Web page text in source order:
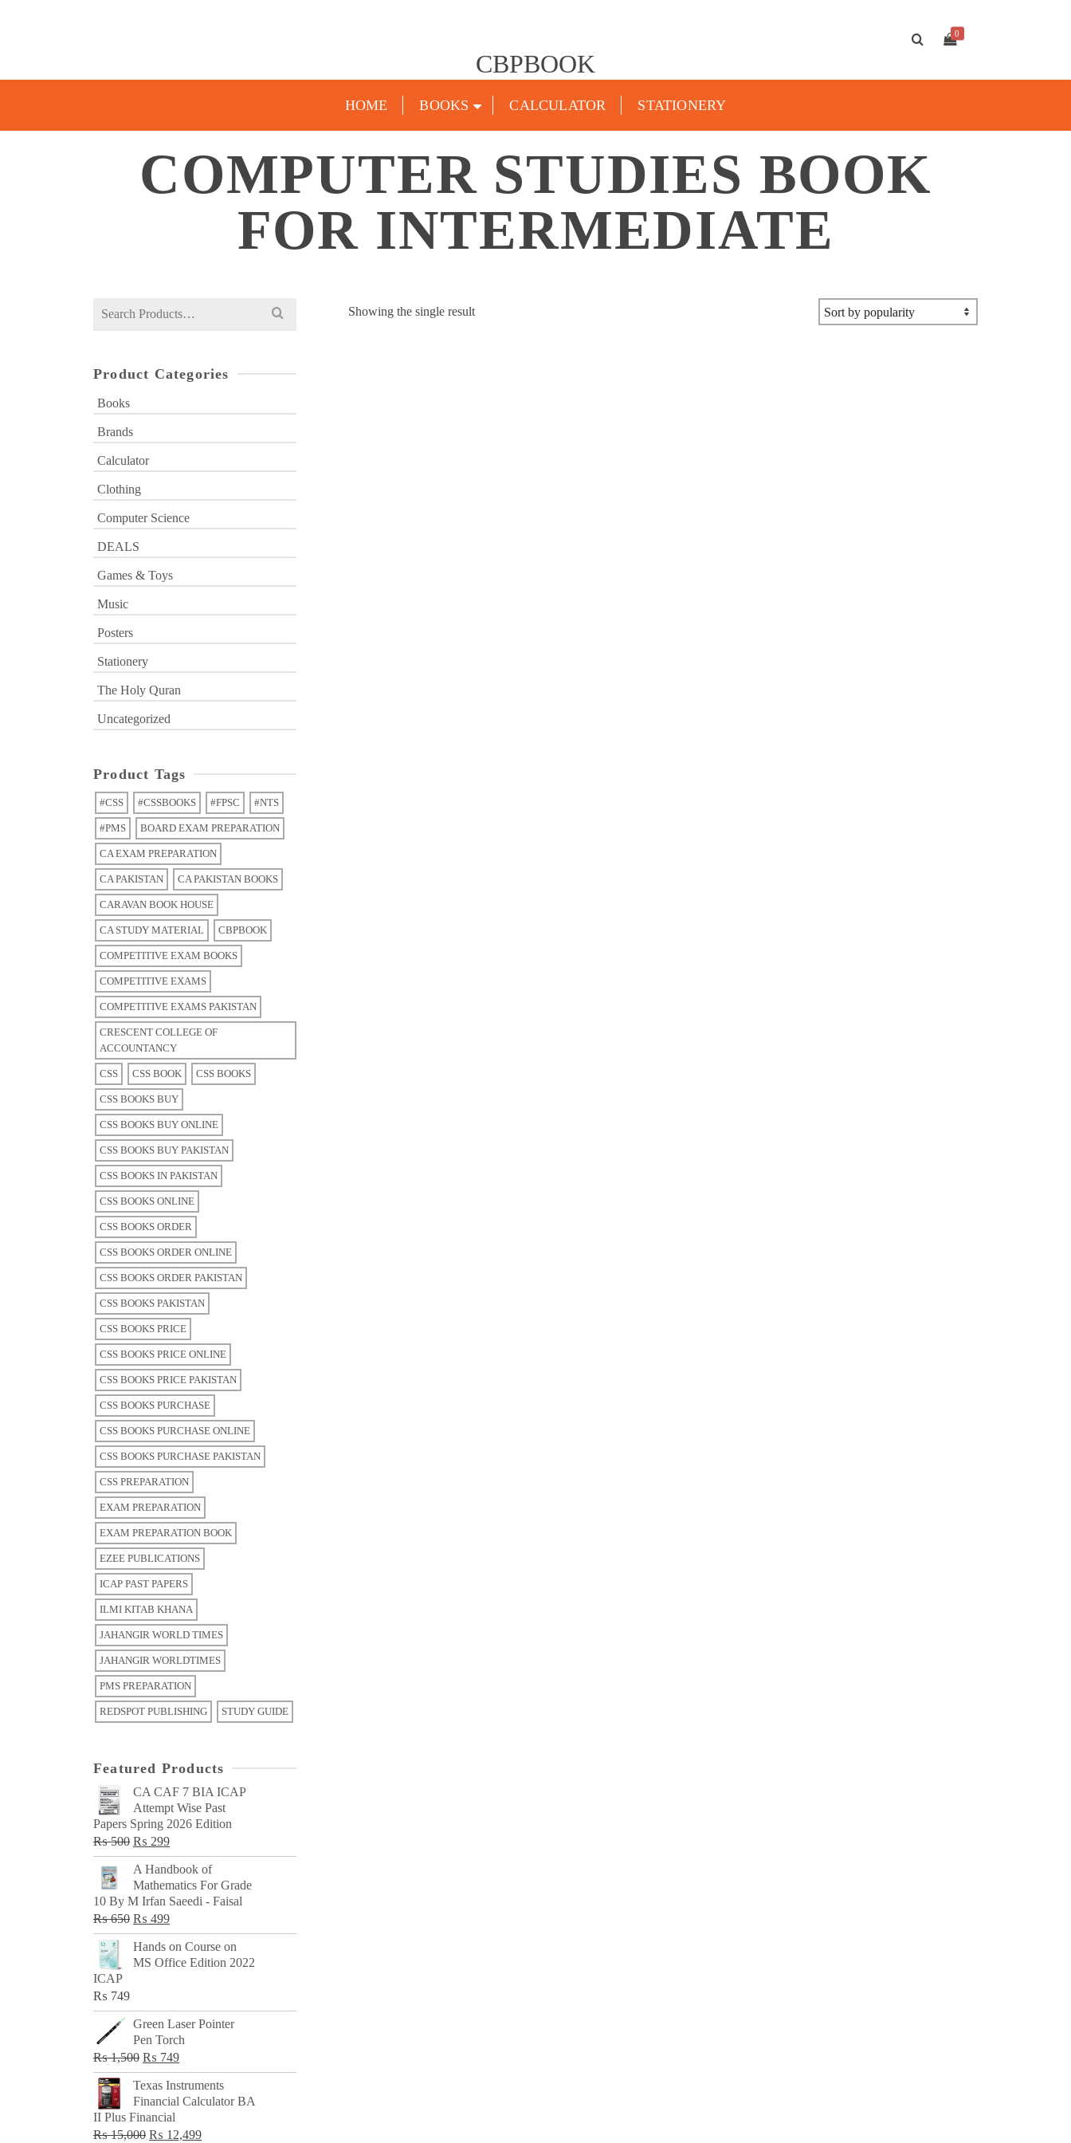
CBPBOOK
0
HOME BOOKS CALCULATOR STATIONERY
COMPUTER STUDIES BOOK
FOR INTERMEDIATE
Showing the single result
Search
Product Categories
Books
Brands
Calculator
Clothing
Computer Science
DEALS
Games & Toys
Music
Posters
Stationery
The Holy Quran
Uncategorized
Product Tags
#CSS #CSSBOOKS #FPSC #NTS
#PMS BOARD EXAM PREPARATION
CA EXAM PREPARATION
CA PAKISTAN CA PAKISTAN BOOKS
CARAVAN BOOK HOUSE
CA STUDY MATERIAL CBPBOOK
COMPETITIVE EXAM BOOKS
COMPETITIVE EXAMS
COMPETITIVE EXAMS PAKISTAN
CRESCENT COLLEGE OF
ACCOUNTANCY
CSS CSS BOOK CSS BOOKS
CSS BOOKS BUY
CSS BOOKS BUY ONLINE
CSS BOOKS BUY PAKISTAN
CSS BOOKS IN PAKISTAN
CSS BOOKS ONLINE
CSS BOOKS ORDER
CSS BOOKS ORDER ONLINE
CSS BOOKS ORDER PAKISTAN
CSS BOOKS PAKISTAN
CSS BOOKS PRICE
CSS BOOKS PRICE ONLINE
CSS BOOKS PRICE PAKISTAN
CSS BOOKS PURCHASE
CSS BOOKS PURCHASE ONLINE
CSS BOOKS PURCHASE PAKISTAN
CSS PREPARATION
EXAM PREPARATION
EXAM PREPARATION BOOK
EZEE PUBLICATIONS
ICAP PAST PAPERS
ILMI KITAB KHANA
JAHANGIR WORLD TIMES
JAHANGIR WORLDTIMES
PMS PREPARATION
REDSPOT PUBLISHING STUDY GUIDE
Featured Products
CA CAF 7 BIA ICAP
Attempt Wise Past
Papers Spring 2026 Edition
₨500 Original
price
was:
₨ 500.
₨ 299Current
price
₨ 299.
A Handbook of
Mathematics For Grade
10 By M Irfan Saeedi - Faisal
₨650 Original
price
was:
₨ 499Current
price
is:
Hands on Course on
MS Office Edition 2022
ICAP
₨ 749
Green Laser Pointer
Pen Torch
₨1,500 Original
price
was:
₨ 1,500.
₨ 749Current
price
is:
Texas Instruments
Financial Calculator BA
II Plus Financial
₨15,000 Original
₨ 12,499Current